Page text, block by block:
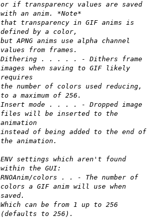
or if transparency values are saved
with an anim. *Note*
that transparency in GIF anims is
defined by a color,
but APNG anims use alpha channel
values from frames.
Dithering . . . . . - Dithers frame
images when saving to GIF likely
requires
the number of colors used reducing,
to a maximum of 256.
Insert mode . . . . - Dropped image
files will be inserted to the
animation
instead of being added to the end of
the animation.
ENV settings which aren't found
within the GUI:
RNOAnim/colors . . - The number of
colors a GIF anim will use when
saved.
Which can be from 1 up to 256
(defaults to 256).